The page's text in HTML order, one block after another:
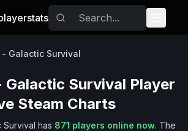
- Galactic Survival
Galactic Survival Player
Steam Charts
Survival has 871 players online now. The